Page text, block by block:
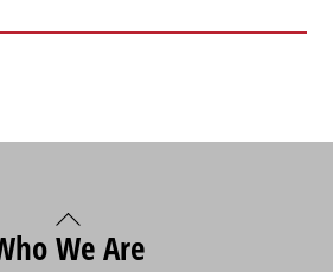
Back
To
We Are